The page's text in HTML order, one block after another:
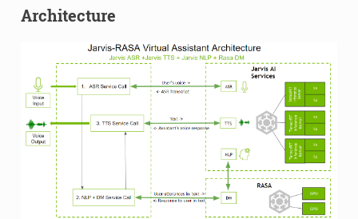
Architecture